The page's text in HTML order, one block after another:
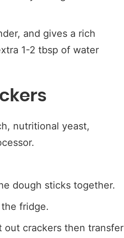
and gives a rich
1-2 tbsp of water
nutritional yeast,
dough sticks together.
fridge.
crackers then transfer